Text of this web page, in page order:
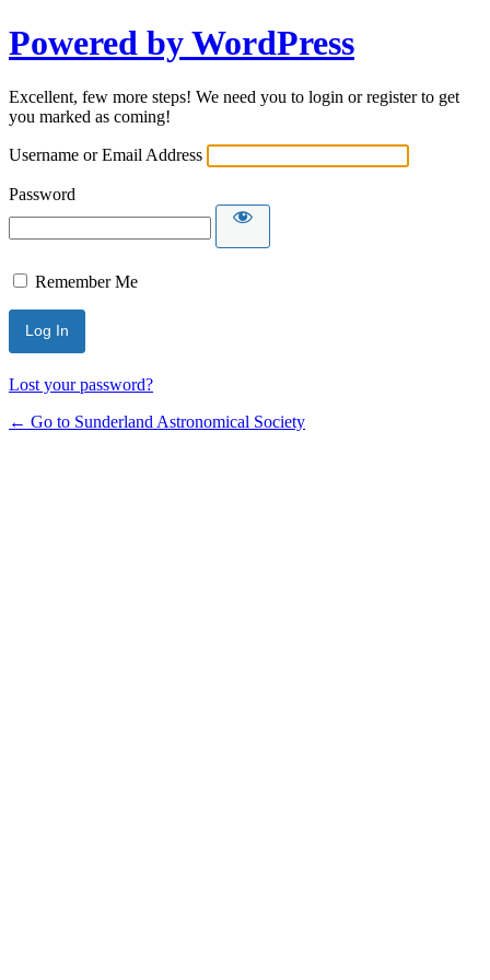
Powered by WordPress
Excellent, few more steps! We need you to login or register to get
you marked as coming!
Username or Email Address
Password
Remember Me
Lost your password?
← Go to Sunderland Astronomical Society